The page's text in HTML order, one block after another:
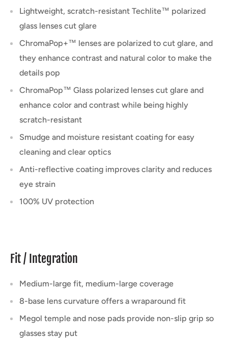
Lightweight, scratch-resistant Techlite™ polarized
glass lenses cut glare
ChromaPop+™ lenses are polarized to cut glare, and
they enhance contrast and natural color to make the
details pop
ChromaPop™ Glass polarized lenses cut glare and
enhance color and contrast while being highly
scratch-resistant
Smudge and moisture resistant coating for easy
cleaning and clear optics
Anti-reflective coating improves clarity and reduces
eye strain
100% UV protection
Fit / Integration
Medium-large fit, medium-large coverage
8-base lens curvature offers a wraparound fit
Megol temple and nose pads provide non-slip grip so
glasses stay put